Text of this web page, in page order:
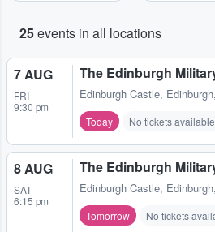
25events in all locations
7 AUG
FRI
9:30 pm
The Edinburgh
Edinburgh Castle,
Today No tickets
8 AUG
SAT
6:15 pm
The Edinburgh
Edinburgh Castle,
Tomorrow No tickets